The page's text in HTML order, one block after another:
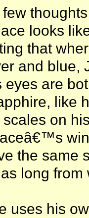
looks
that
and
eyes are
like
on
the same
long
uses his